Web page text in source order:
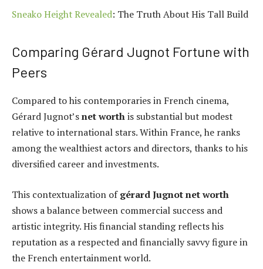
Sneako Height Revealed: The Truth About His Tall Build
Comparing Gérard Jugnot Fortune with
Peers
Compared to his contemporaries in French cinema,
Gérard Jugnot’snet worthis substantial but modest
relative to international stars. Within France, he ranks
among the wealthiest actors and directors, thanks to his
diversified career and investments.
This contextualization ofgérard Jugnot net worth
shows a balance between commercial success and
artistic integrity. His financial standing reflects his
reputation as a respected and financially savvy figure in
the French entertainment world.